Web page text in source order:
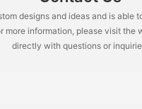
designs and ideas and is able
more information, please visit the
directly with questions or